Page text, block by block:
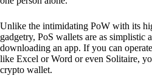
Unlike the intimidating PoW with its
gadgetry, PoS wallets are as simplistic
downloading an app. If you can
like Excel or Word or even Solitaire,
crypto wallet.